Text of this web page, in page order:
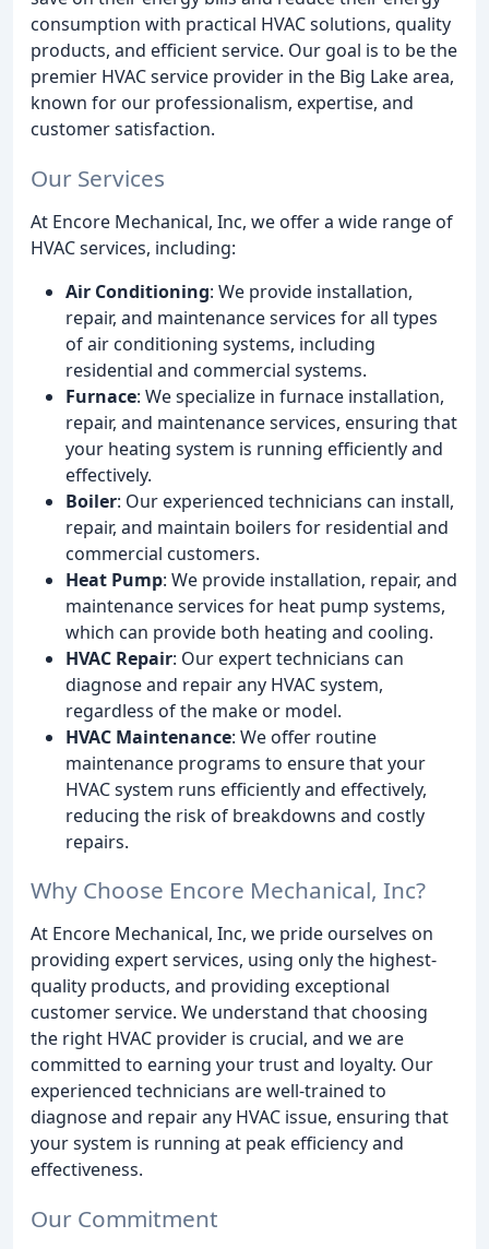
consumption with practical HVAC solutions, quality
products, and efficient service. Our goal is to be the
premier HVAC service provider in the Big Lake area,
known for our professionalism, expertise, and
customer satisfaction.
Our Services
At Encore Mechanical, Inc, we offer a wide range of
HVAC services, including:
Air Conditioning: We provide installation,
repair, and maintenance services for all types
of air conditioning systems, including
residential and commercial systems.
Furnace: We specialize in furnace installation,
repair, and maintenance services, ensuring that
your heating system is running efficiently and
effectively.
Boiler: Our experienced technicians can install,
repair, and maintain boilers for residential and
commercial customers.
Heat Pump: We provide installation, repair, and
maintenance services for heat pump systems,
which can provide both heating and cooling.
HVAC Repair: Our expert technicians can
diagnose and repair any HVAC system,
regardless of the make or model.
HVAC Maintenance: We offer routine
maintenance programs to ensure that your
HVAC system runs efficiently and effectively,
reducing the risk of breakdowns and costly
repairs.
Why Choose Encore Mechanical, Inc?
At Encore Mechanical, Inc, we pride ourselves on
providing expert services, using only the highest-
quality products, and providing exceptional
customer service. We understand that choosing
the right HVAC provider is crucial, and we are
committed to earning your trust and loyalty. Our
experienced technicians are well-trained to
diagnose and repair any HVAC issue, ensuring that
your system is running at peak efficiency and
effectiveness.
Our Commitment